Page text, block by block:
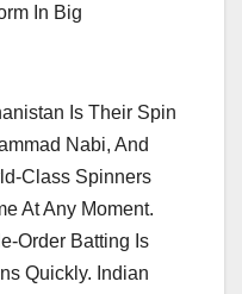
In Big
Is Their Spin
Nabi, And
Class Spinners
At Any Moment.
Order Batting Is
Quickly. Indian